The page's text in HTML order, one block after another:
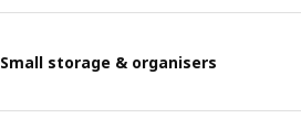
Small storage & organisers